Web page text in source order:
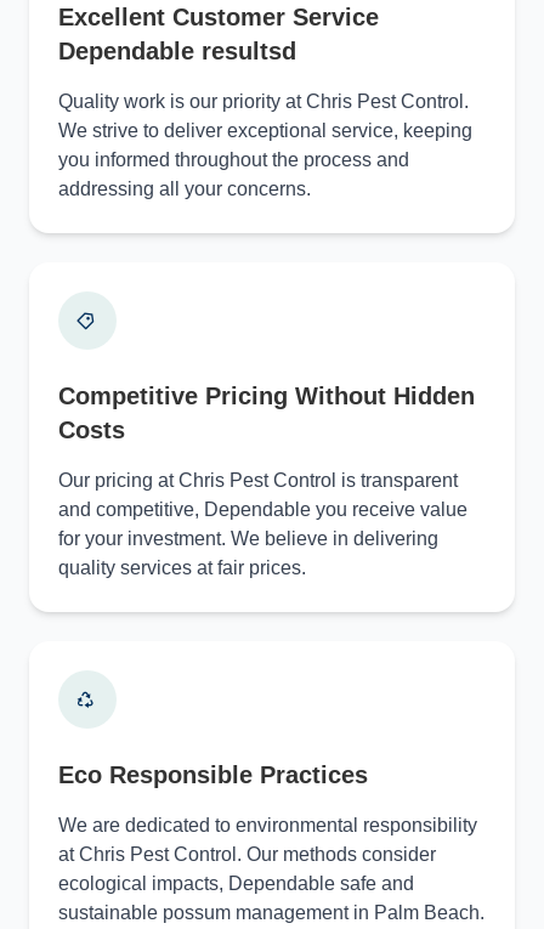
Excellent Customer Service
Dependable resultsd
Quality work is our priority at Chris Pest Control.
We strive to deliver exceptional service, keeping
you informed throughout the process and
addressing all your concerns.
Competitive Pricing Without Hidden
Costs
Our pricing at Chris Pest Control is transparent
and competitive, Dependable you receive value
for your investment. We believe in delivering
quality services at fair prices.
Eco Responsible Practices
We are dedicated to environmental responsibility
at Chris Pest Control. Our methods consider
ecological impacts, Dependable safe and
sustainable possum management in Palm Beach.